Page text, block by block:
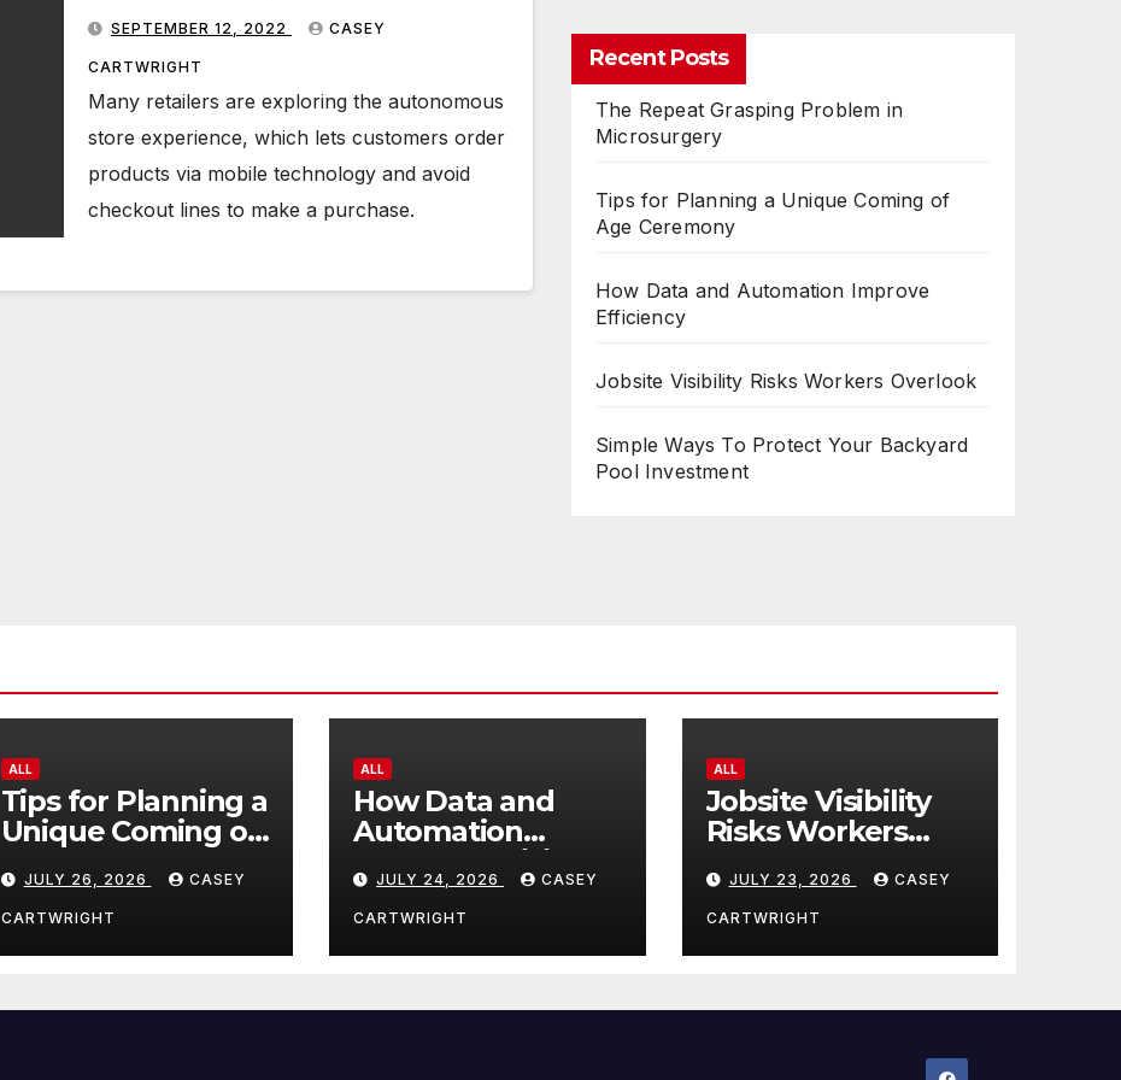
youSEPTEMBER 12, 2022 CASEY
CARTWRIGHT
Many retailers are exploring the autonomous
store experience, which lets customers order
products via mobile technology and avoid
checkout lines to make a purchase.
Recent Posts
The Repeat Grasping Problem in
Microsurgery
Tips for Planning a Unique Coming of
Age Ceremony
How Data and Automation Improve
Efficiency
Jobsite Visibility Risks Workers Overlook
Simple Ways To Protect Your Backyard
Pool Investment
ALL
Tips for Planning a
Unique Coming of
JULY 26, 2026 CASEY
CARTWRIGHT
ALL
How Data and
Automation
Improve Efficiency
JULY 24, 2026 CASEY
CARTWRIGHT
ALL
Jobsite Visibility
Risks Workers
JULY 23, 2026 CASEY
CARTWRIGHT